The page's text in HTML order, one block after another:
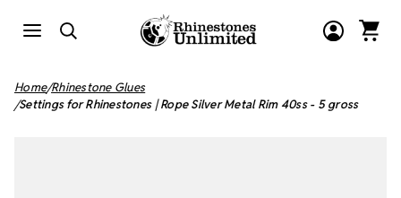
Home Rhinestone Glues
Settings for Rhinestones | Rope Silver Metal Rim 40ss - 5 gross